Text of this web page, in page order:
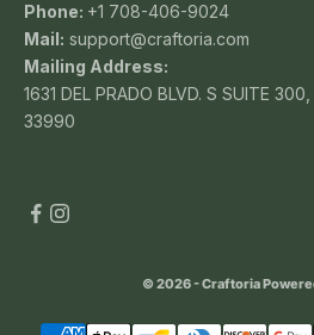
Phone: +1 708-406-9024
Mail: support@craftoria.com
Mailing Address:
1631 DEL PRADO BLVD. S SUITE
33990
© 2026 - Craftoria